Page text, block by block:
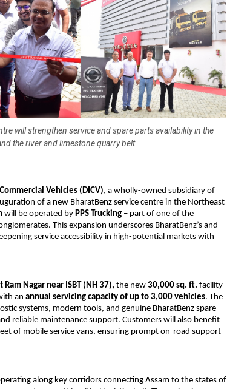
will strengthen service and spare parts availability in the
the river and limestone quarry belt
Vehicles (DICV), a wholly-owned subsidiary of
of a new BharatBenz service centre in the Northeast
will be operated by PPS Trucking – part of one of the
This expansion underscores BharatBenz’s and
service accessibility in high-potential markets with
Ram Nagar near ISBT (NH 37), the new 30,000 sq. ft. facility
an annual servicing capacity of up to 3,000 vehicles. The
systems, modern tools, and genuine BharatBenz spare
reliable maintenance support. Customers will also benefit
of mobile service vans, ensuring prompt on-road support
along key corridors connecting Assam to the states of